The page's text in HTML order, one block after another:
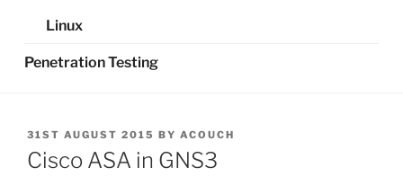
Linux
Penetration Testing
POSTED
ON
31ST AUGUST 2015 BY ACOUCH
Cisco ASA in GNS3